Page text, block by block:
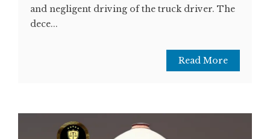
and negligent driving of the truck driver. The
dece...
Read More